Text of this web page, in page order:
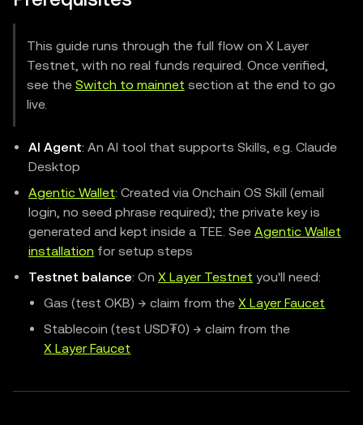
This guide runs through the full flow on X Layer
Testnet, with no real funds required. Once verified,
see the Switch to mainnet section at the end to go
live.
AI Agent: An AI tool that supports Skills, e.g. Claude
Desktop
Agentic Wallet: Created via Onchain OS Skill (email
login, no seed phrase required); the private key is
generated and kept inside a TEE. SeeAgentic Wallet
installation for setup steps
Testnet balance: OnX Layer Testnet you'll need:
Gas (test OKB) → claim from theX Layer Faucet
Stablecoin (test USD₮0) → claim from the
X Layer Faucet